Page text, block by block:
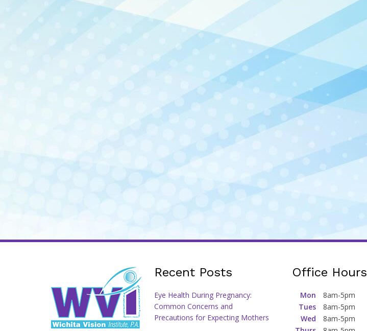
Recent Posts
Eye Health During Pregnancy:
Common Concerns and
Precautions for Expecting Mothers
Office Hours
Mon
8am-5pm
Tues
8am-5pm
Wed
8am-5pm